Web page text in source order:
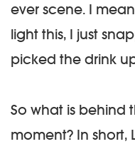
ever scene. I
light this, I just
picked the drink
So what is behind
moment? In short,